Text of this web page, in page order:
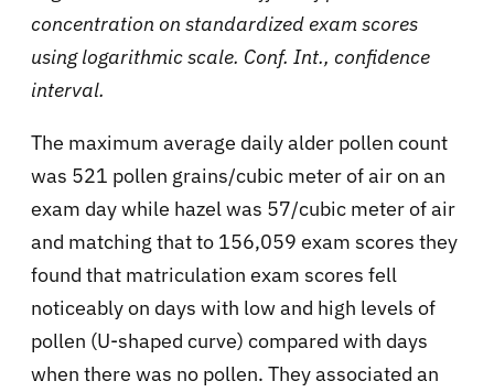
concentration on standardized exam scores
using logarithmic scale. Conf. Int., confidence
interval.
The maximum average daily alder pollen count
was 521 pollen grains/cubic meter of air on an
exam day while hazel was 57/cubic meter of air
and matching that to 156,059 exam scores they
found that matriculation exam scores fell
noticeably on days with low and high levels of
pollen (U-shaped curve) compared with days
when there was no pollen. They associated an